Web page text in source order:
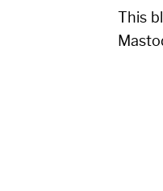
This